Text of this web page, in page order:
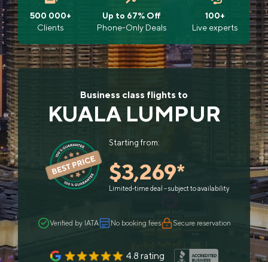
500 000+
Clients
Up to 67% Off
Phone-Only Deals
100+
Live experts
Business class flights to
KUALA LUMPUR
Starting from:
$3,269*
Limited-time deal – subject to availability
Verified by IATA No booking fees Secure reservation
4.8 rating